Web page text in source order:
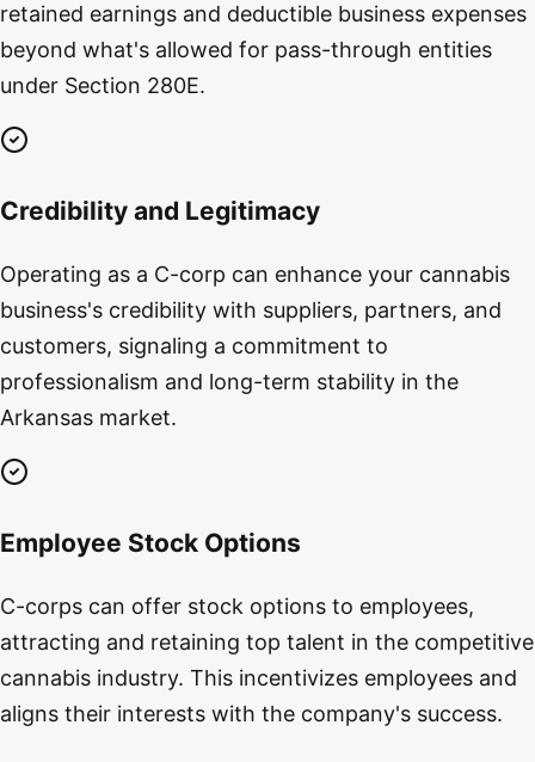
retained earnings and deductible business expenses
beyond what's allowed for pass-through entities
under Section 280E.
Credibility and Legitimacy
Operating as a C-corp can enhance your cannabis
business's credibility with suppliers, partners, and
customers, signaling a commitment to
professionalism and long-term stability in the
Arkansas market.
Employee Stock Options
C-corps can offer stock options to employees,
attracting and retaining top talent in the competitive
cannabis industry. This incentivizes employees and
aligns their interests with the company's success.